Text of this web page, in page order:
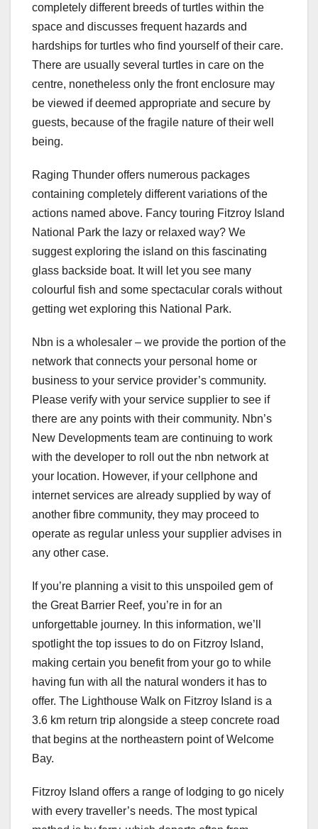
completely different breeds of turtles within the
space and discusses frequent hazards and
hardships for turtles who find yourself of their care.
There are usually several turtles in care on the
centre, nonetheless only the front enclosure may
be viewed if deemed appropriate and secure by
guests, because of the fragile nature of their well
being.
Raging Thunder offers numerous packages
containing completely different variations of the
actions named above. Fancy touring Fitzroy Island
National Park the lazy or relaxed way? We
suggest exploring the island on this fascinating
glass backside boat. It will let you see many
colourful fish and some spectacular corals without
getting wet exploring this National Park.
Nbn is a wholesaler – we provide the portion of the
network that connects your personal home or
business to your service provider’s community.
Please verify with your service supplier to see if
there are any points with their community. Nbn’s
New Developments team are continuing to work
with the developer to roll out the nbn network at
your location. However, if your cellphone and
internet services are already supplied by way of
another fibre community, they may proceed to
operate as regular unless your supplier advises in
any other case.
If you’re planning a visit to this unspoiled gem of
the Great Barrier Reef, you’re in for an
unforgettable journey. In this information, we’ll
spotlight the top issues to do on Fitzroy Island,
making certain you benefit from your go to while
having fun with all the natural wonders it has to
offer. The Lighthouse Walk on Fitzroy Island is a
3.6 km return trip alongside a steep concrete road
that begins at the northeastern point of Welcome
Bay.
Fitzroy Island offers a range of lodging to go nicely
with every traveller’s needs. The most typical